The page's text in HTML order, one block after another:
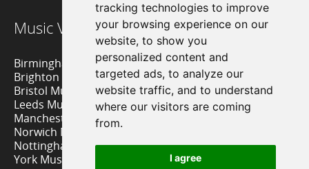
tracking technologies to improve
your browsing experience on our
website, to show you
personalized content and
targeted ads, to analyze our
website traffic, and to understand
where our visitors are coming
from.
I agree
Music Venue Reviews
Birmingham Music Venues
Brighton Music Venues
Bristol Music Venues
Leeds Music Venues
Manchester Music Venues
Norwich Music Venues
Nottingham Music Venues
York Music Venues